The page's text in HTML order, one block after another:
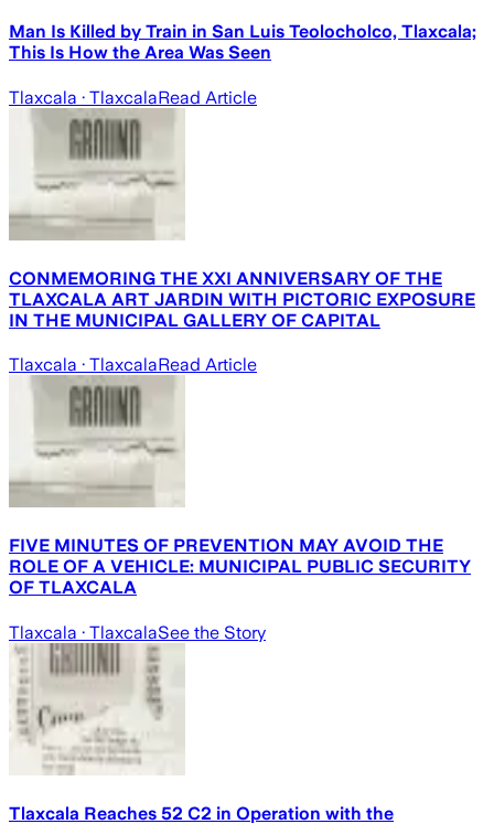
Man Is Killed by Train in San Luis Teolocholco, Tlaxcala;
This Is How the Area Was Seen
Tlaxcala · TlaxcalaRead Article
CONMEMORING THE XXI ANNIVERSARY OF THE
TLAXCALA ART JARDIN WITH PICTORIC EXPOSURE
IN THE MUNICIPAL GALLERY OF CAPITAL
Tlaxcala · TlaxcalaRead Article
FIVE MINUTES OF PREVENTION MAY AVOID THE
ROLE OF A VEHICLE: MUNICIPAL PUBLIC SECURITY
OF TLAXCALA
Tlaxcala · TlaxcalaSee the Story
Tlaxcala Reaches 52 C2 in Operation with the